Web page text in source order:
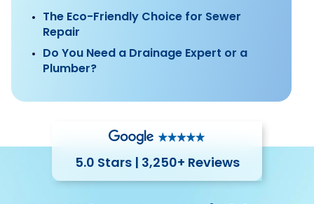
The Eco-Friendly Choice for Sewer
Repair
Do You Need a Drainage Expert or a
Plumber?
5.0 Stars | 3,250+ Reviews